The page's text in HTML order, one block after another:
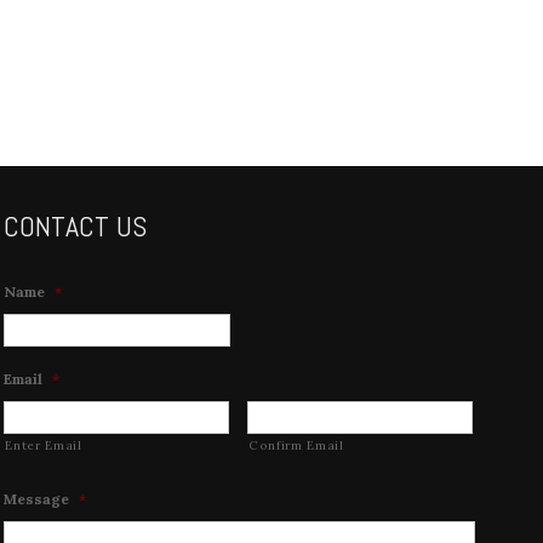
CONTACT US
Name *
Email *
Enter Email Confirm Email
Message *